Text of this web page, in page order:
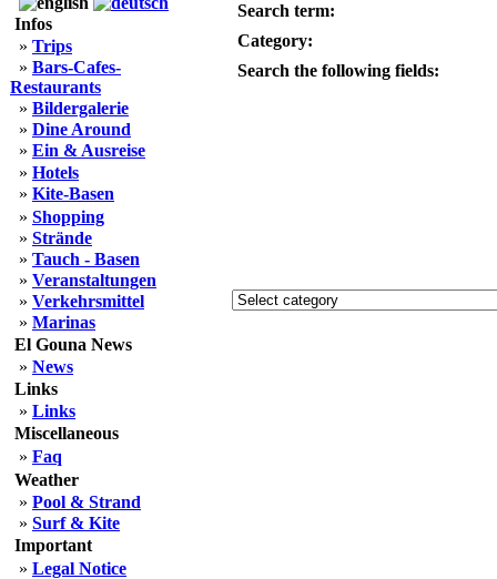
Infos
» Trips
» Bars-Cafes-
Restaurants
» Bildergalerie
» Dine Around
» Ein & Ausreise
» Hotels
» Kite-Basen
» Shopping
» Strände
» Tauch - Basen
» Veranstaltungen
» Verkehrsmittel
» Marinas
El Gouna News
» News
Links
» Links
Miscellaneous
» Faq
Weather
» Pool & Strand
» Surf & Kite
Important
» Legal Notice
Search term:
Category:
Search the following fields: